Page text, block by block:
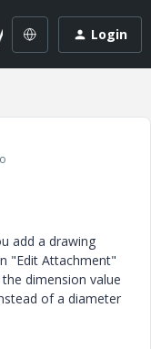
Login
add a drawing
"Edit Attachment"
dimension value
of a diameter